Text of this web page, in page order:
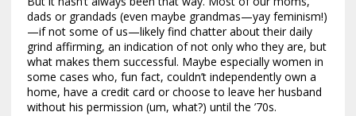
dads or grandads (even maybe grandmas—yay feminism!)
—if not some of us—likely find chatter about their daily
grind affirming, an indication of not only who they are, but
what makes them successful. Maybe especially women in
some cases who, fun fact, couldn’t independently own a
home, have a credit card or choose to leave her husband
without his permission (um, what?) until the ’70s.